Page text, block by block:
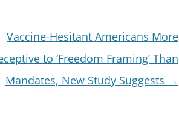
Vaccine-Hesitant Americans More
to ‘Freedom Framing’ Than
Mandates, New Study Suggests →